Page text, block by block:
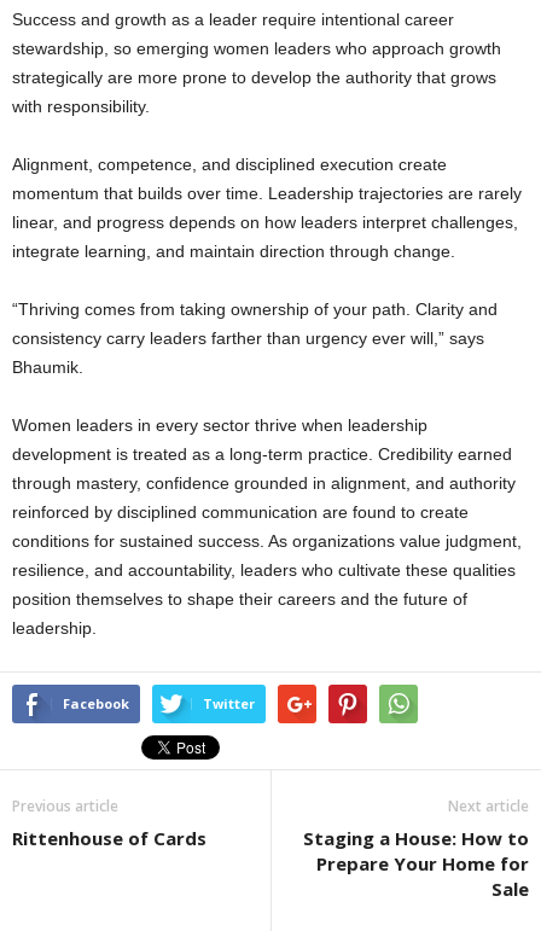
Success and growth as a leader require intentional career
stewardship, so emerging women leaders who approach growth
strategically are more prone to develop the authority that grows
with responsibility.
Alignment, competence, and disciplined execution create
momentum that builds over time. Leadership trajectories are rarely
linear, and progress depends on how leaders interpret challenges,
integrate learning, and maintain direction through change.
“Thriving comes from taking ownership of your path. Clarity and
consistency carry leaders farther than urgency ever will,” says
Bhaumik.
Women leaders in every sector thrive when leadership
development is treated as a long-term practice. Credibility earned
through mastery, confidence grounded in alignment, and authority
reinforced by disciplined communication are found to create
conditions for sustained success. As organizations value judgment,
resilience, and accountability, leaders who cultivate these qualities
position themselves to shape their careers and the future of
leadership.
Facebook Twitter
Previous article
Rittenhouse of Cards
Next article
Staging a House: How to
Prepare Your Home for
Sale